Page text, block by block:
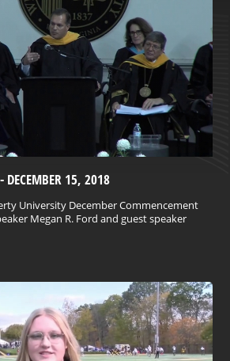
DECEMBER 15, 2018
University December Commencement
Megan R. Ford and guest speaker